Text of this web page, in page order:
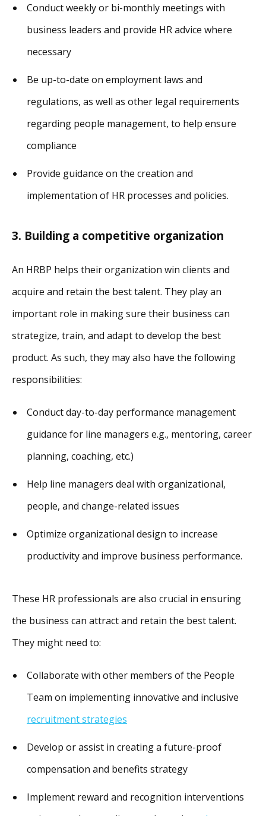
Conduct weekly or bi-monthly meetings with
business leaders and provide HR advice where
necessary
Be up-to-date on employment laws and
regulations, as well as other legal requirements
regarding people management, to help ensure
compliance
Provide guidance on the creation and
implementation of HR processes and policies.
3. Building a competitive organization
An HRBP helps their organization win clients and
acquire and retain the best talent. They play an
important role in making sure their business can
strategize, train, and adapt to develop the best
product. As such, they may also have the following
responsibilities:
Conduct day-to-day performance management
guidance for line managers e.g., mentoring, career
planning, coaching, etc.)
Help line managers deal with organizational,
people, and change-related issues
Optimize organizational design to increase
productivity and improve business performance.
These HR professionals are also crucial in ensuring
the business can attract and retain the best talent.
They might need to:
Collaborate with other members of the People
Team on implementing innovative and inclusive
recruitment strategies
Develop or assist in creating a future-proof
compensation and benefits strategy
Implement reward and recognition interventions